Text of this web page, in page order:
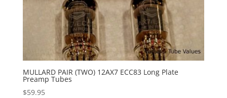
MULLARD PAIR (TWO) 12AX7 ECC83 Long Plate
Preamp Tubes
$59.95